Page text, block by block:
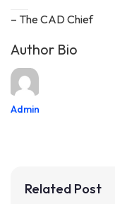
– The CAD Chief
Author Bio
Admin
Related Post